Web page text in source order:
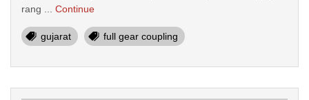
rang ... Continue
gujarat full gear coupling